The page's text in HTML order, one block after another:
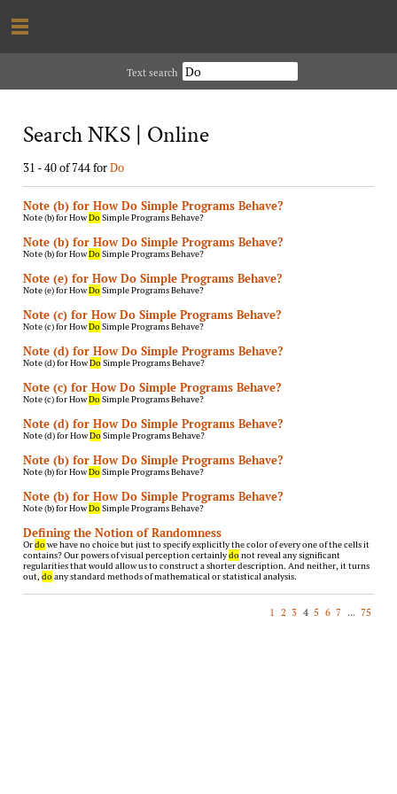
Text search
Search NKS | Online
31 - 40 of 744 forDo
Note (b) for How Do Simple Programs Behave?
Note (b) for HowDo Simple Programs Behave?
Note (b) for How Do Simple Programs Behave?
Note (b) for HowDo Simple Programs Behave?
Note (e) for How Do Simple Programs Behave?
Note (e) for HowDo Simple Programs Behave?
Note (c) for How Do Simple Programs Behave?
Note (c) for HowDo Simple Programs Behave?
Note (d) for How Do Simple Programs Behave?
Note (d) for HowDo Simple Programs Behave?
Note (c) for How Do Simple Programs Behave?
Note (c) for HowDo Simple Programs Behave?
Note (d) for How Do Simple Programs Behave?
Note (d) for HowDo Simple Programs Behave?
Note (b) for How Do Simple Programs Behave?
Note (b) for HowDo Simple Programs Behave?
Note (b) for How Do Simple Programs Behave?
Note (b) for HowDo Simple Programs Behave?
Defining the Notion of Randomness
Ordo we have no choice but just to specify explicitly the color of every one of the cells it
contains? Our powers of visual perception certainlydo not reveal any significant
regularities that would allow us to construct a shorter description. And neither, it turns
out,do any standard methods of mathematical or statistical analysis.
1 2 3 4 5 6 7 ... 75